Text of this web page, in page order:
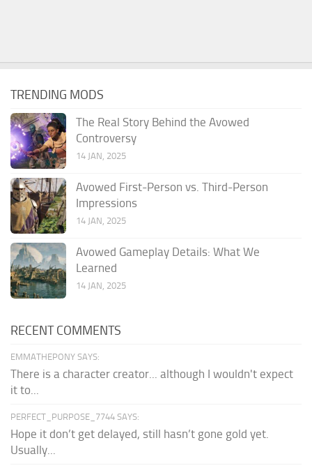
TRENDING MODS
The Real Story Behind the Avowed
Controversy
14 JAN, 2025
Avowed First-Person vs. Third-Person
Impressions
14 JAN, 2025
Avowed Gameplay Details: What We
Learned
14 JAN, 2025
RECENT COMMENTS
EMMATHEPONY SAYS:
There is a character creator... although I wouldn't expect
it to...
PERFECT_PURPOSE_7744 SAYS:
Hope it don’t get delayed, still hasn’t gone gold yet.
Usually...